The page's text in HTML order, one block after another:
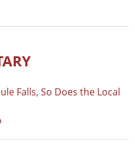
Falls, So Does the Local